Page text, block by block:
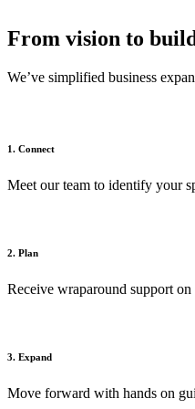
From vision to
We’ve simplified business
1. Connect
Meet our team to identify your
2. Plan
Receive wraparound support
3. Expand
Move forward with hands on